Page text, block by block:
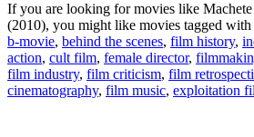
If you are looking for movies like
(2010), you might like movies tagged
b-movie, behind the scenes, film history,
action, cult film, female director,
film industry, film criticism, film
cinematography, film music, exploitation